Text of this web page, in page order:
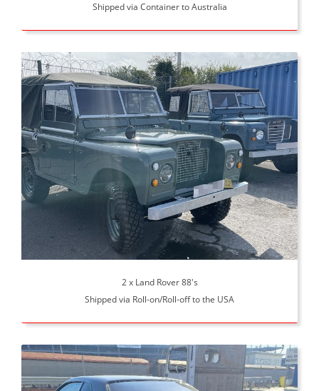
Shipped via Container to Australia
2 x Land Rover 88's
Shipped via Roll-on/Roll-off to the USA